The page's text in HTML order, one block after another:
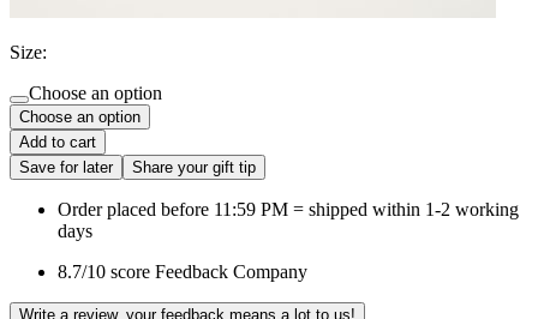
Size:
Choose an option
Choose an option
Add to cart
Save for later
Share your gift tip
Order placed before 11:59 PM = shipped within 1-2 working
days
8.7/10 score Feedback Company
Write a review, your feedback means a lot to us!